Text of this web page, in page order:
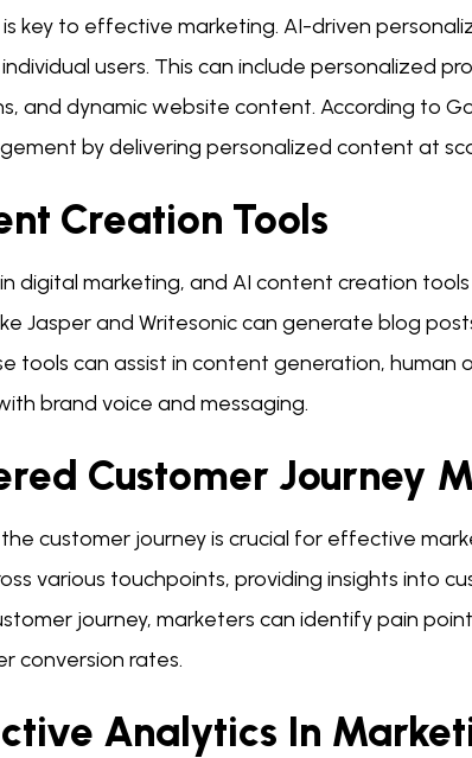
is key to effective marketing. AI-driven
users. This can include personalized
and dynamic website content. According to
by delivering personalized content at
Creation Tools
digital marketing, and AI content creation
Jasper and Writesonic can generate blog
tools can assist in content generation, human
brand voice and messaging.
Customer Journey
customer journey is crucial for effective
various touchpoints, providing insights into
journey, marketers can identify pain
conversion rates.
Analytics In